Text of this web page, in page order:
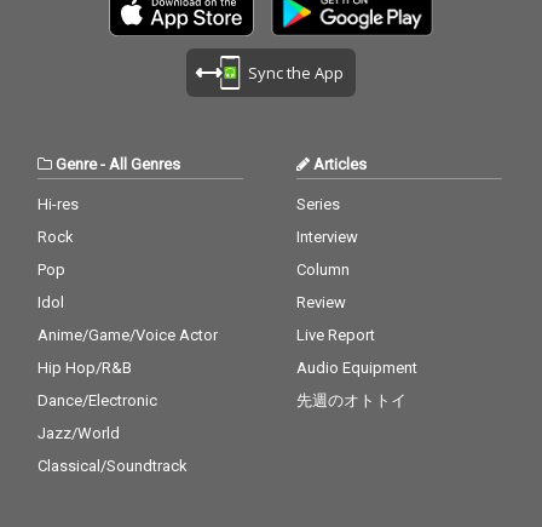
Sync the App
Genre- All Genres
Hi-res
Rock
Pop
Idol
Anime/Game/Voice Actor
Hip Hop/R&B
Dance/Electronic
Jazz/World
Classical/Soundtrack
Articles
Series
Interview
Column
Review
Live Report
Audio Equipment
先週のオトトイ